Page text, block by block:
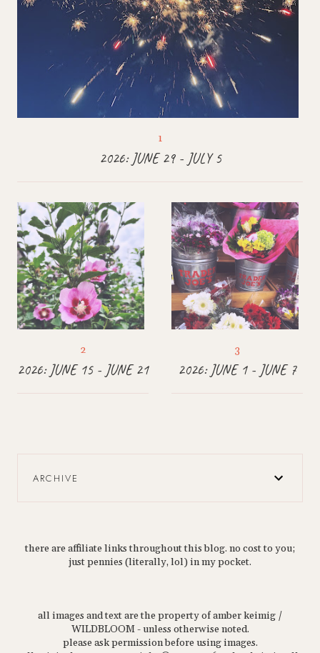
2026: JUNE 29 - JULY 5
2026: JUNE 15 - JUNE 21 2026: JUNE 1 - JUNE 7
ARCHIVE
there are affiliate links throughout this blog. no cost to you;
just pennies (literally, lol) in my pocket.
all images and text are the property of amber keimig /
WILDBLOOM - unless otherwise noted.
please ask permission before using images.